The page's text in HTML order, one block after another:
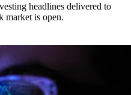
headlines delivered to
market is open.